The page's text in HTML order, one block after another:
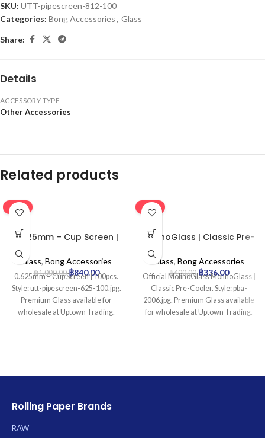
SKU: UTT-pipescreen-812-100
Categories: Bong Accessories, Glass
Share:
Details
ACCESSORY TYPE
Other Accessories
Related products
-16%
0.625mm – Cup Screen |
Glass, Bong Accessories
฿1,000.00 ฿840.00
0.625mm – Cup Screen | 100pcs.
Style: utt-pipescreen-625-100.jpg.
Premium Glass available for
wholesale at Uptown Trading.
-16%
MolinoGlass | Classic Pre-
Glass, Bong Accessories
฿400.00 ฿336.00
Official MolinoGlass MolinoGlass |
Classic Pre-Cooler. Style: pba-
2006.jpg. Premium Glass available
for wholesale at Uptown Trading.
Rolling Paper Brands
RAW